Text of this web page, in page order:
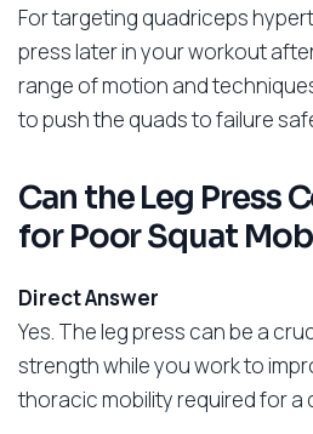
For targeting quadriceps
press later in your workout
range of motion and
to push the quads to failure
Can the Leg Press
for Poor Squat
Direct Answer
Yes. The leg press can be a
strength while you work to
thoracic mobility required for a